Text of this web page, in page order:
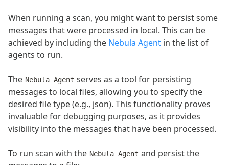
When running a scan, you might want to persist some
messages that were processed in local. This can be
achieved by including the Nebula Agent in the list of
agents to run.
The Nebula Agent serves as a tool for persisting
messages to local files, allowing you to specify the
desired file type (e.g., json). This functionality proves
invaluable for debugging purposes, as it provides
visibility into the messages that have been processed.
To run scan with the Nebula Agent and persist the